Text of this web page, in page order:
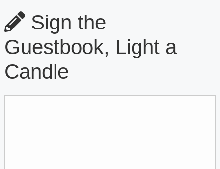
Sign the
Guestbook, Light a
Candle